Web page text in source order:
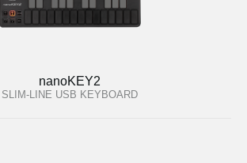
nanoKEY2
SLIM-LINE USB KEYBOARD